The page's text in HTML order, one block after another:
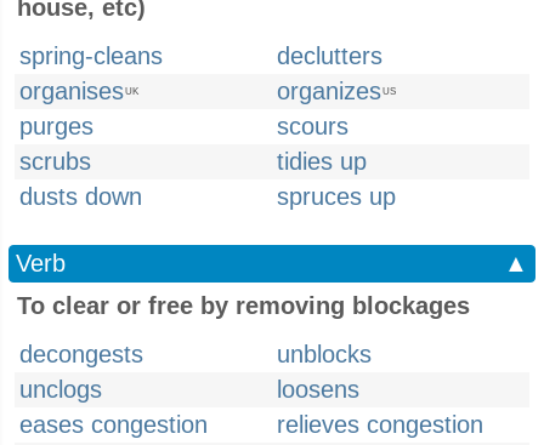
house, etc)
spring-cleans
declutters
organisesUK organizesUS
purges
scours
scrubs
tidies up
dusts down
spruces up
Verb
▲
To clear or free by removing blockages
decongests
unblocks
unclogs
loosens
eases congestion
relieves congestion